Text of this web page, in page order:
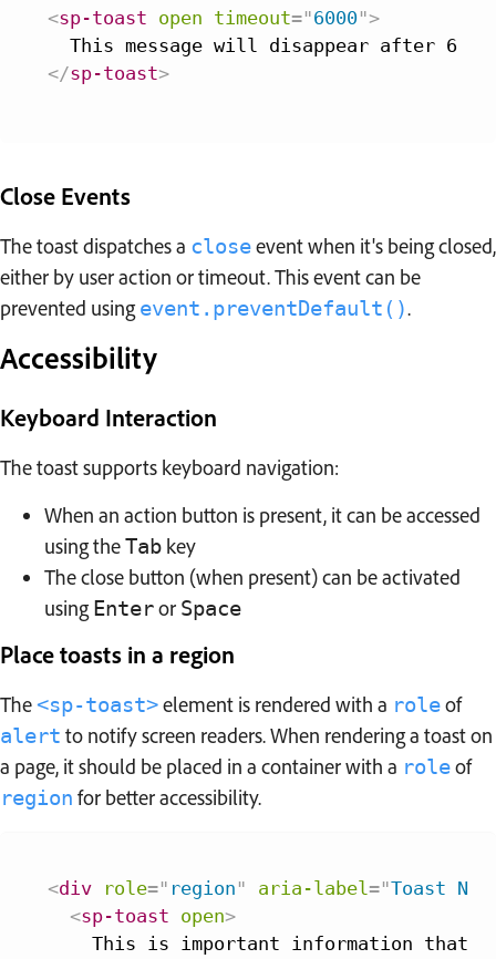
<sp-toast open timeout="6000">
</sp-toast>
Close Events
The toast dispatches a closeevent when it's being closed,
either by user action or timeout. This event can be
prevented using event.preventDefault().
Accessibility
Keyboard Interaction
The toast supports keyboard navigation:
When an action button is present, it can be accessed
using theTab key
The close button (when present) can be activated
using Enteror Space
Place toasts in a region
The<sp-toast>element is rendered with a roleof
alert to notify screen readers. When rendering a toast on
a page, it should be placed in a container with a roleof
region for better accessibility.
<div role=" region " aria-label="Toast
<sp-toast open>
This is important information that